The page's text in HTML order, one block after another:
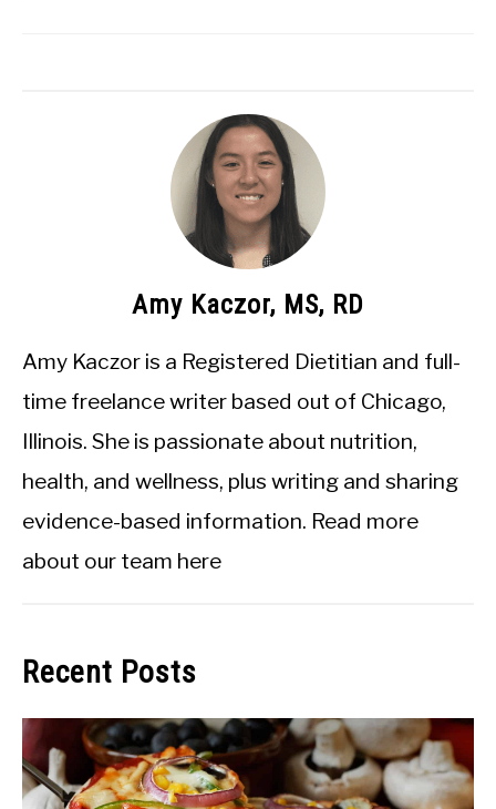
Amy Kaczor, MS, RD
Amy Kaczor is a Registered Dietitian and full-
time freelance writer based out of Chicago,
Illinois. She is passionate about nutrition,
health, and wellness, plus writing and sharing
evidence-based information. Read more
about our team here
Recent Posts